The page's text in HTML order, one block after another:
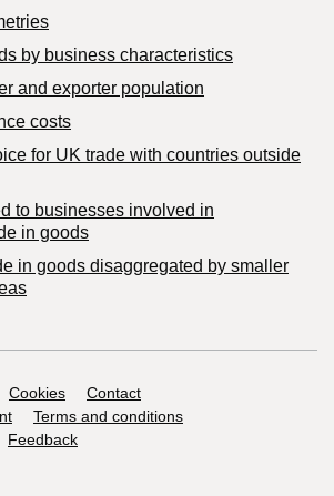
by business characteristics
and exporter population
costs
for UK trade with countries outside
to businesses involved in
in goods
in goods disaggregated by smaller
Cookies
Contact
Terms and conditions
Feedback